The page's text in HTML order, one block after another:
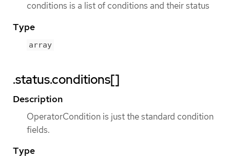
conditions is a list of conditions and their status
Type
array
.status.conditions[]
Description
OperatorCondition is just the standard condition
fields.
Type